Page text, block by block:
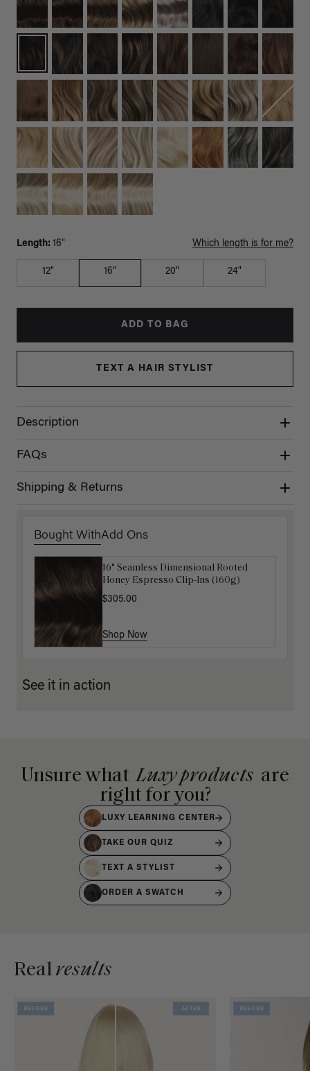
Length: 16" Which length is for me?
12" 16" 20" 24"
ADD TO BAG
TEXT A HAIR STYLIST
Description
FAQs
Shipping & Returns
Bought WithAdd Ons
16" Seamless Dimensional Rooted
Honey Espresso Clip-Ins (160g)
$305.00
Shop Now
16" Mocha Brown Balayage Ponytail
Extension (100g)
$88.00$220.00
Shop Now
See it in action
Unsure what Luxy products are
right for you?
LUXY LEARNING CENTER
TAKE OUR QUIZ
TEXT A STYLIST
ORDER A SWATCH
Realresults